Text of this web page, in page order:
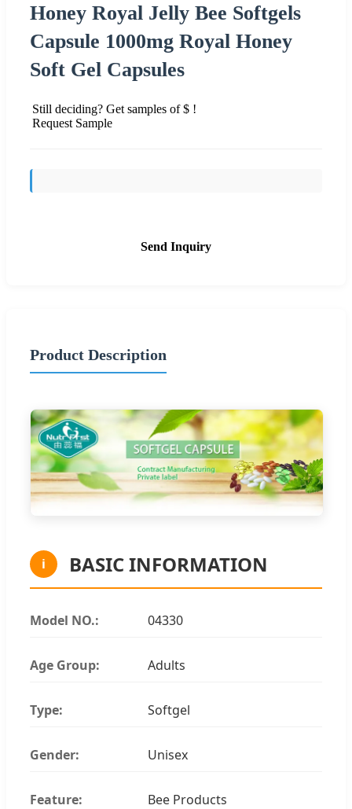
Honey Royal Jelly Bee Softgels
Capsule 1000mg Royal Honey
Soft Gel Capsules
Still deciding? Get samples of $ !
Request Sample
Send Inquiry
Product Description
i BASIC INFORMATION
Model NO.: 04330
Age Group: Adults
Type: Softgel
Gender: Unisex
Feature: Bee Products